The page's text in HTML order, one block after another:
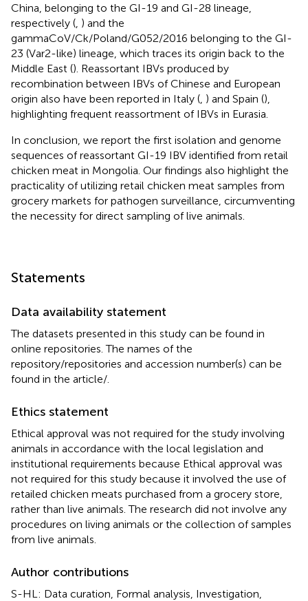
China, belonging to the GI-19 and GI-28 lineage,
respectively ( ) and the
gammaCoV/Ck/Poland/G052/2016 belonging to the GI-
23 (Var2-like) lineage, which traces its origin back to the
Middle East (). Reassortant IBVs produced by
recombination between IBVs of Chinese and European
origin also have been reported in Italy ( ) and Spain (),
highlighting frequent reassortment of IBVs in Eurasia.
In conclusion, we report the first isolation and genome
sequences of reassortant GI-19 IBV identified from retail
chicken meat in Mongolia. Our findings also highlight the
practicality of utilizing retail chicken meat samples from
grocery markets for pathogen surveillance, circumventing
the necessity for direct sampling of live animals.
Statements
Data availability statement
The datasets presented in this study can be found in
online repositories. The names of the
repository/repositories and accession number(s) can be
found in the article/
Ethics statement
Ethical approval was not required for the study involving
animals in accordance with the local legislation and
institutional requirements because Ethical approval was
not required for this study because it involved the use of
retailed chicken meats purchased from a grocery store,
rather than live animals. The research did not involve any
procedures on living animals or the collection of samples
from live animals.
Author contributions
S-HL: Data curation, Formal analysis, Investigation,